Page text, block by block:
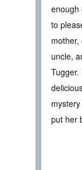
enough
to
uncle,
Tugger.
put her